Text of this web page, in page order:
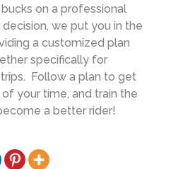
on a professional
we put you in the
a customized plan
specifically for
trips. Follow a plan to get
your time, and train the
a better rider!